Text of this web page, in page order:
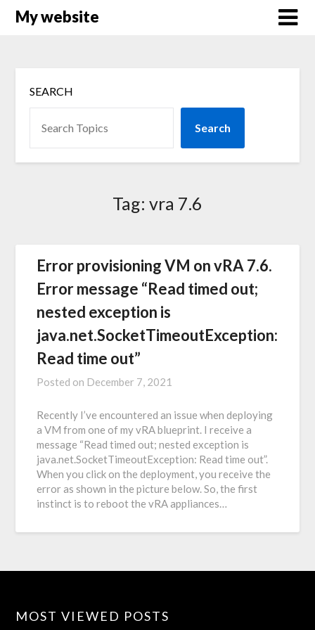
SkipMy website
SEARCH
Search
Tag: vra 7.6
Error provisioning VM on vRA 7.6.
Error message “Read timed out;
nested exception is
java.net.SocketTimeoutException:
Read time out”
Posted on December 7, 2021
Recently I’ve encountered an issue when deploying
a VM from one of my vRA blueprint. I receive a
message “Read timed out; nested exception is
java.net.SocketTimeoutException: Read time out”.
When you click on the deployment, you receive the
error as shown in the picture below. So, the first
instinct is to reboot the vRA appliances…
MOST VIEWED POSTS